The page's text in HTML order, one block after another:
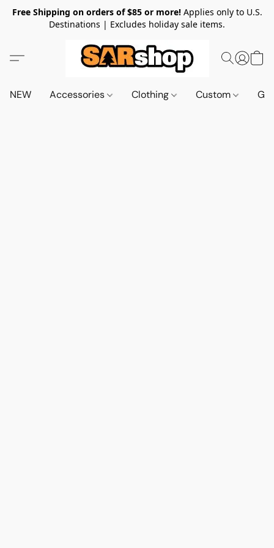
Free Shipping on orders of $85 or more!Applies only to U.S.
Destinations | Excludes holiday sale items.
NEW Accessories Clothing Custom